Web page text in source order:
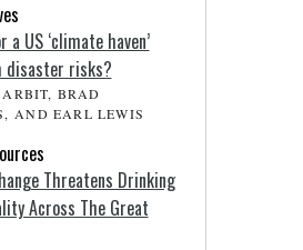
a US ‘climate haven’
disaster risks?
BRAD
AND EARL LEWIS
Threatens Drinking
Across The Great